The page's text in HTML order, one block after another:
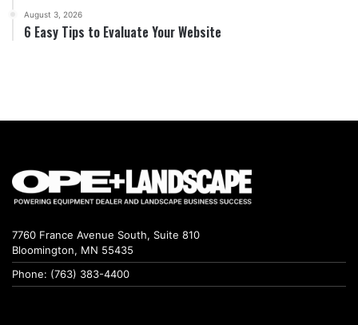
August 3, 2026
6 Easy Tips to Evaluate Your Website
7760 France Avenue South, Suite 810
Bloomington, MN 55435
Phone: (763) 383-4400